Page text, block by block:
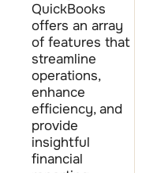
QuickBooks
offers an array
of features that
streamline
operations,
enhance
efficiency, and
provide
insightful
financial